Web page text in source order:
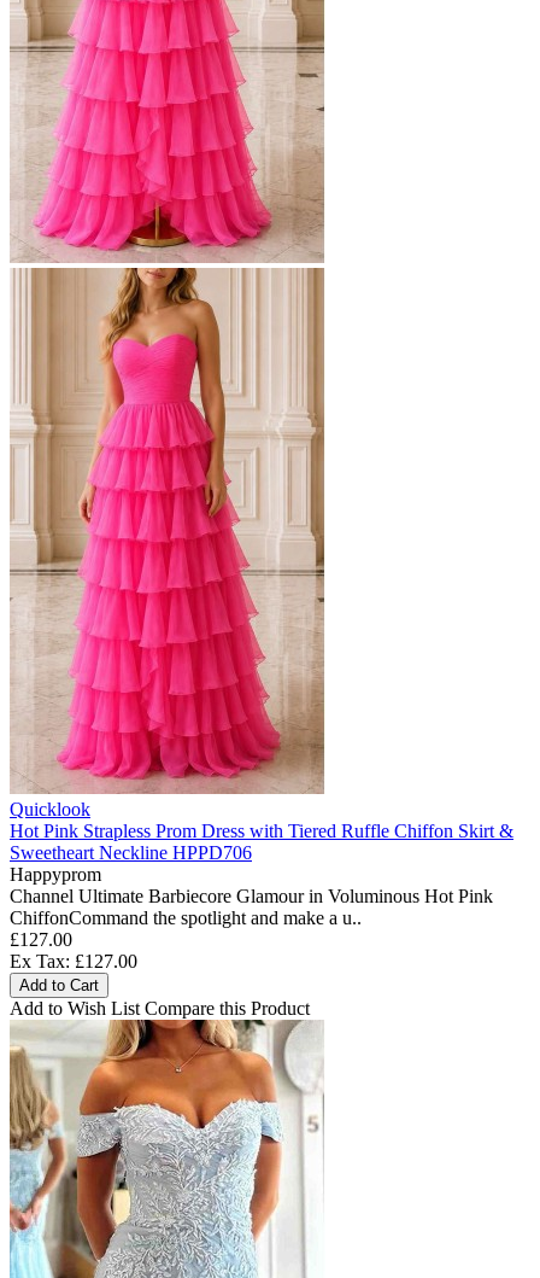
Quicklook
Hot Pink Strapless Prom Dress with Tiered Ruffle Chiffon Skirt &
Sweetheart Neckline HPPD706
Happyprom
Channel Ultimate Barbiecore Glamour in Voluminous Hot Pink
ChiffonCommand the spotlight and make a u..
£127.00
Ex Tax: £127.00
Add to Cart
Add to Wish List Compare this Product